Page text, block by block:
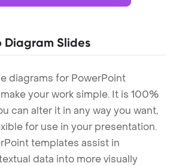
Slides
diagrams for PowerPoint
your work simple. It is 100%
can alter it in any way you want,
for use in your presentation.
templates assist in
data into more visually